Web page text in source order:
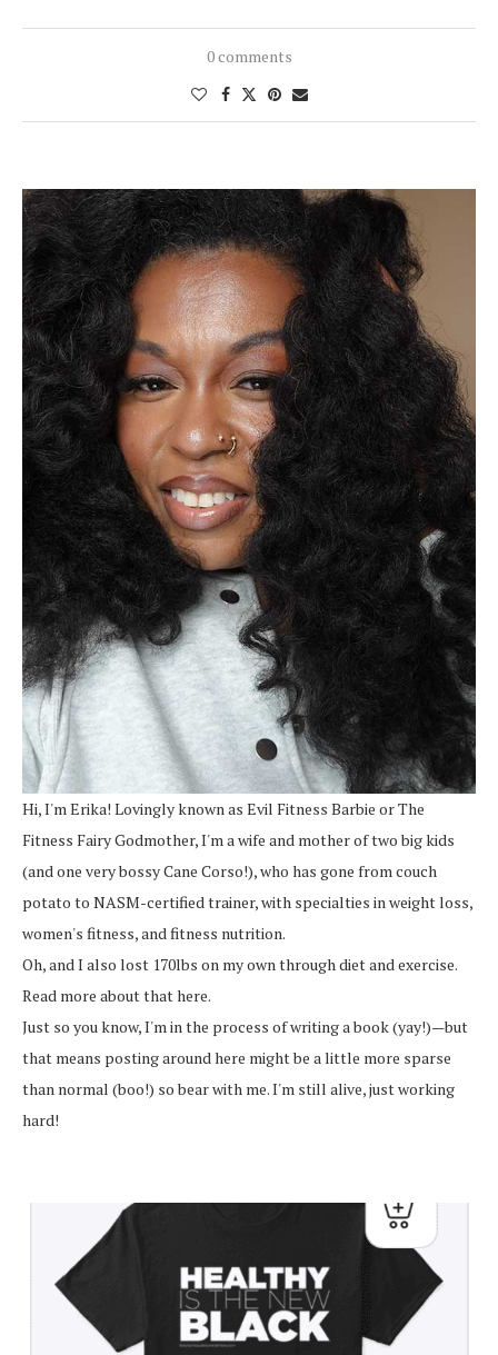
0 comments
Hi, I'm Erika! Lovingly known as Evil Fitness Barbie or The
Fitness Fairy Godmother, I'm a wife and mother of two big kids
(and one very bossy Cane Corso!), who has gone from couch
potato to NASM-certified trainer, with specialties in weight loss,
women's fitness, and fitness nutrition.
Oh, and I also lost 170lbs on my own through diet and exercise.
Read more about that here.
Just so you know, I'm in the process of writing a book (yay!)—but
that means posting around here might be a little more sparse
than normal (boo!) so bear with me. I'm still alive, just working
hard!